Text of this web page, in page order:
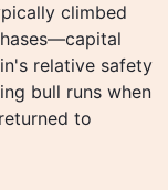
climbed
relative safety
bull runs when
to